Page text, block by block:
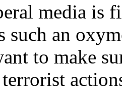
media is
such an
to make